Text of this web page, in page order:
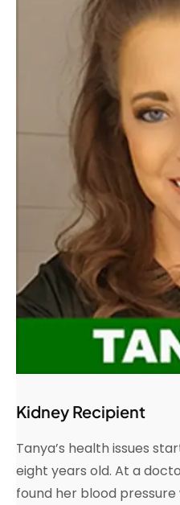
Kidney Recipient
Tanya’s health issues
eight years old. At a
found her blood